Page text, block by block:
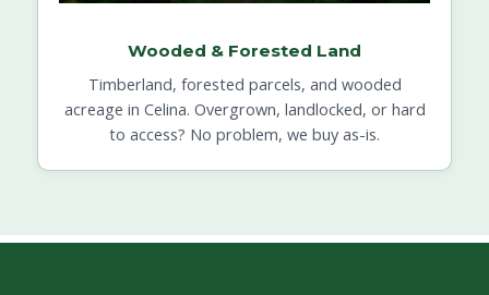
Wooded & Forested Land
Timberland, forested parcels, and wooded
acreage in Celina. Overgrown, landlocked, or hard
to access? No problem, we buy as-is.